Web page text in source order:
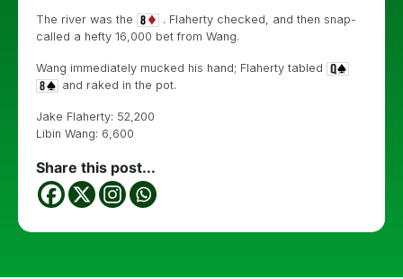
The river was the
. Flaherty checked, and then snap-
called a hefty 16,000 bet from Wang.
Wang immediately mucked his hand; Flaherty tabled
and raked in the pot.
Jake Flaherty: 52,200
Libin Wang: 6,600
Share this post...